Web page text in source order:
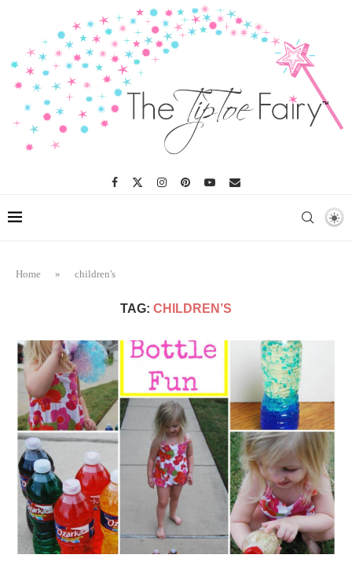
Home » children's
TAG: CHILDREN’S